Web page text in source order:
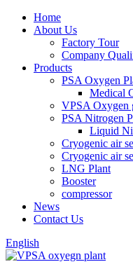
Home
About Us
Factory Tour
Company
Products
PSA Oxygen
Medical
VPSA Oxygen
PSA Nitrogen
Liquid
Cryogenic air
Cryogenic air
LNG Plant
Booster
compressor
News
Contact Us
English